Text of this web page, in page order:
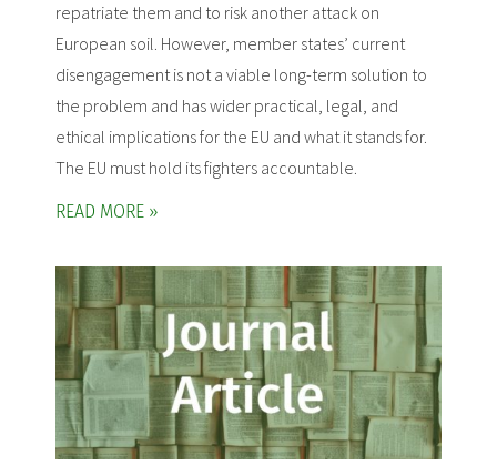
repatriate them and to risk another attack on
European soil. However, member states’ current
disengagement is not a viable long-term solution to
the problem and has wider practical, legal, and
ethical implications for the EU and what it stands for.
The EU must hold its fighters accountable.
READ MORE »